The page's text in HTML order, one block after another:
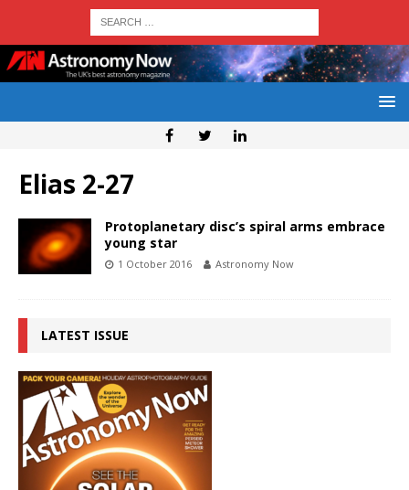
Elias 2-27
Protoplanetary disc’s spiral arms embrace
young star
1 October 2016 Astronomy Now
LATEST ISSUE